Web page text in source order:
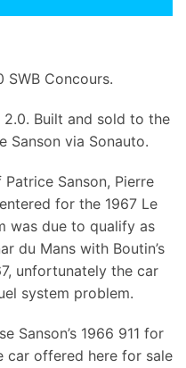
SWB Concours.
2.0. Built and sold to the
Sanson via Sonauto.
Sanson, Pierre
for the 1967 Le
was due to qualify as
du Mans with Boutin’s
unfortunately the car
system problem.
Sanson’s 1966 911 for
car offered here for sale